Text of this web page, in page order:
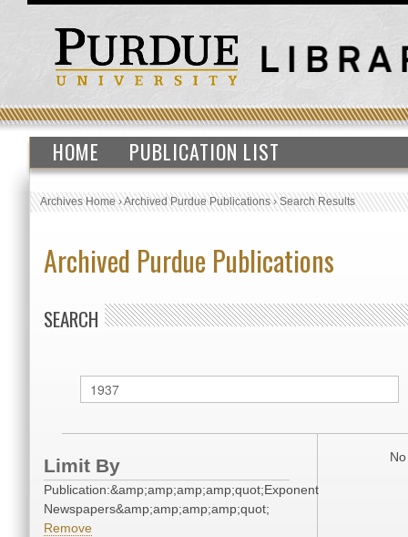
HOME PUBLICATION LIST
Archives Home›Archived Purdue Publications›Search Results
Archived Purdue Publications
SEARCH
Limit By
Publication:&amp;amp;amp;amp;quot;Exponent
Newspapers&amp;amp;amp;amp;quot;
Remove